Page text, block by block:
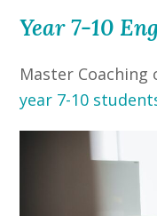
Year 7-10
Master Coaching
year 7-10